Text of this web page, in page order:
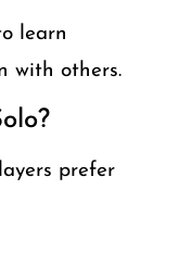
learn
with others.
prefer